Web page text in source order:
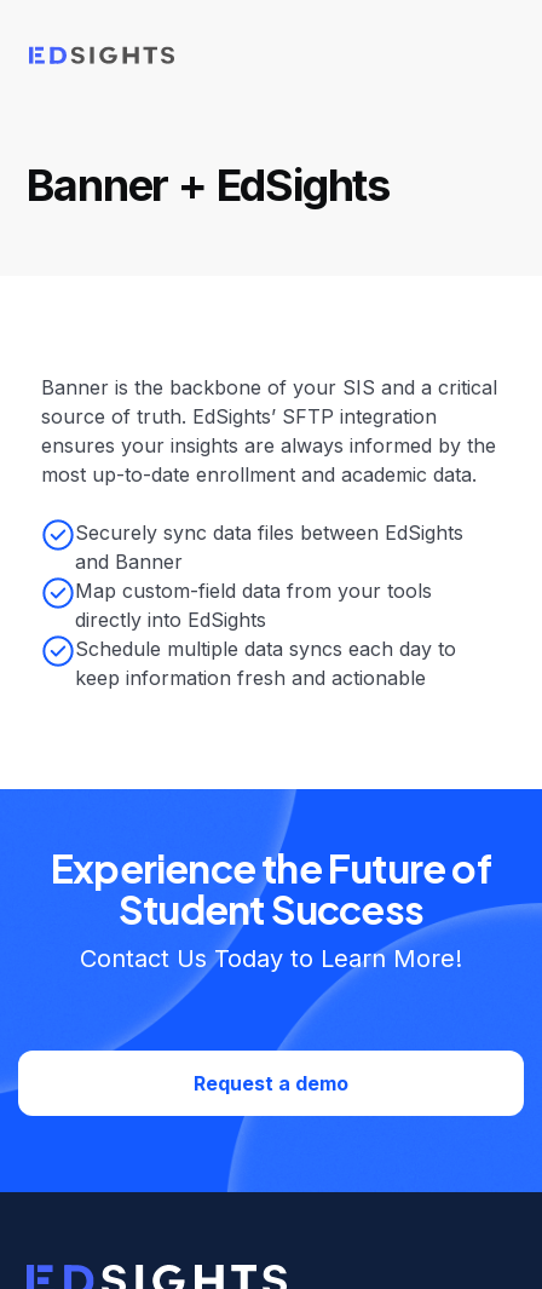
Banner + EdSights
Banner is the backbone of your SIS and a critical
source of truth. EdSights’ SFTP integration
ensures your insights are always informed by the
most up-to-date enrollment and academic data.
Securely sync data files between EdSights
and Banner
‍Map custom-field data from your tools
directly into EdSights
Schedule multiple data syncs each day to
keep information fresh and actionable
Experience the Future of
Student Success
Contact Us Today to Learn More!
Request a demo